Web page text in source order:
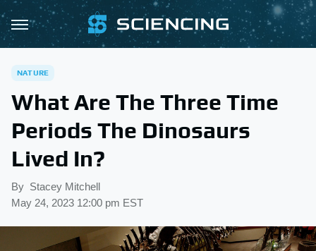
NATURE
What Are The Three Time
Periods The Dinosaurs
Lived In?
By Stacey Mitchell
May 24, 2023 12:00 pm EST